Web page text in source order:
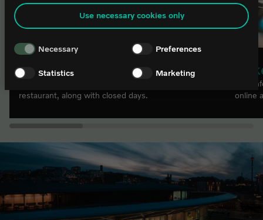
If you have any questions or comments about our use of cookies, please
contact it@worldofvolvo.Use necessary cookies only
Necessary Preferences
Statistics Marketing
Opening hours
restaurant, along with closed days.
Find
online